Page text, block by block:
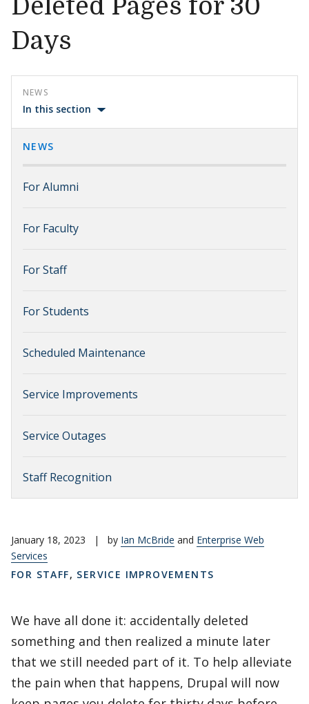
Deleted Pages for 30
Days
NEWS
In this section
NEWS
For Alumni
For Faculty
For Staff
For Students
Scheduled Maintenance
Service Improvements
Service Outages
Staff Recognition
January 18, 2023 | by Ian McBride and Enterprise Web
Services
FOR STAFF, SERVICE IMPROVEMENTS
We have all done it: accidentally deleted
something and then realized a minute later
that we still needed part of it. To help alleviate
the pain when that happens, Drupal will now